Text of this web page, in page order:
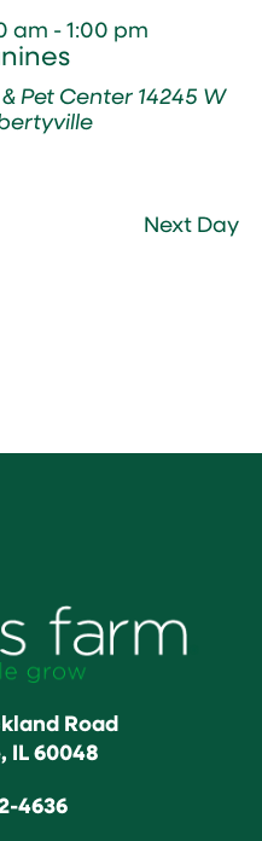
am -1:00 pm
Pet Center 14245 W
Next Day
Road
IL 60048
4636